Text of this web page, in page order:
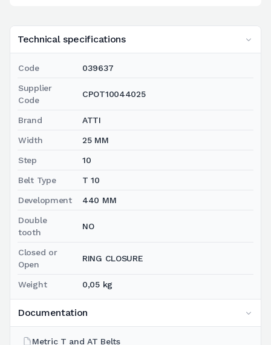
Technical specifications
Code 039637
Supplier
Code
CPOT10044025
Brand ATTI
Width 25 MM
Step 10
Belt Type T 10
Development 440 MM
Double
tooth
NO
Closed or
Open
RING CLOSURE
Weight 0,05 kg
Documentation
Metric T and AT Belts